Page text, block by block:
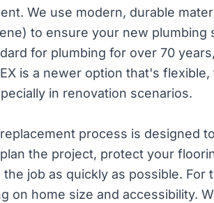
We use modern, durable
to ensure your new
for plumbing for over 70
is a newer option that's
in renovation scenarios.
process is designed
the project, protect your
the job as quickly as possible.
on home size and accessibility.